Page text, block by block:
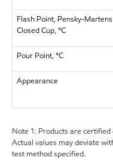
Flash Point, Pensky-Martens
Closed Cup, °C
Pour Point, °C
Appearance
Note 1: Products are
Actual values may deviate
test method specified.